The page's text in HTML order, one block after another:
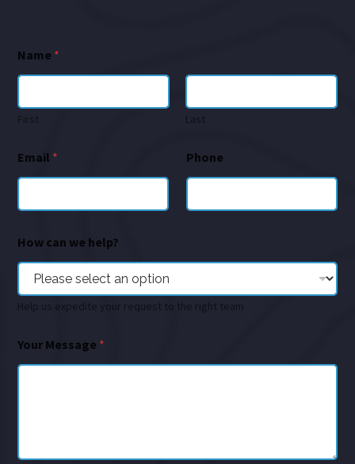
Name *
First Last
Email * Phone
How can we help?
Help us expedite your request to the right team
Your Message *